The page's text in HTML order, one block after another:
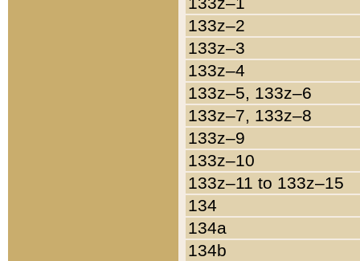
133z–2
133z–3
133z–4
133z–5, 133z–6
133z–7, 133z–8
133z–9
133z–10
133z–11 to 133z–15
134
134a
134b